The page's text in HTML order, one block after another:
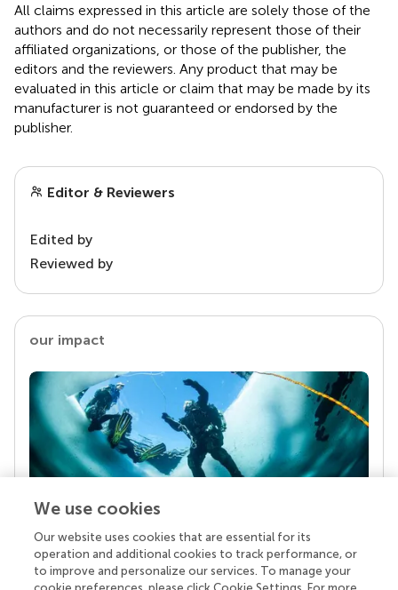
All claims expressed in this article are solely those of the
authors and do not necessarily represent those of their
affiliated organizations, or those of the publisher, the
editors and the reviewers. Any product that may be
evaluated in this article or claim that may be made by its
manufacturer is not guaranteed or endorsed by the
publisher.
Editor & Reviewers
Edited by
Reviewed by
our impact
Your research is the real superpower
Behind each article we publish stands a team of
superheroes: authors, editors, and reviewers who
We use cookies
Our website uses cookies that are essential for its
operation and additional cookies to track performance, or
to improve and personalize our services. To manage your